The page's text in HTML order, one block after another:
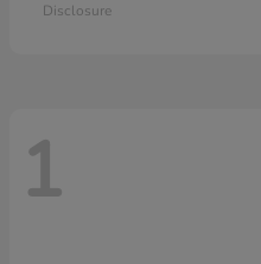
Disclosure
1